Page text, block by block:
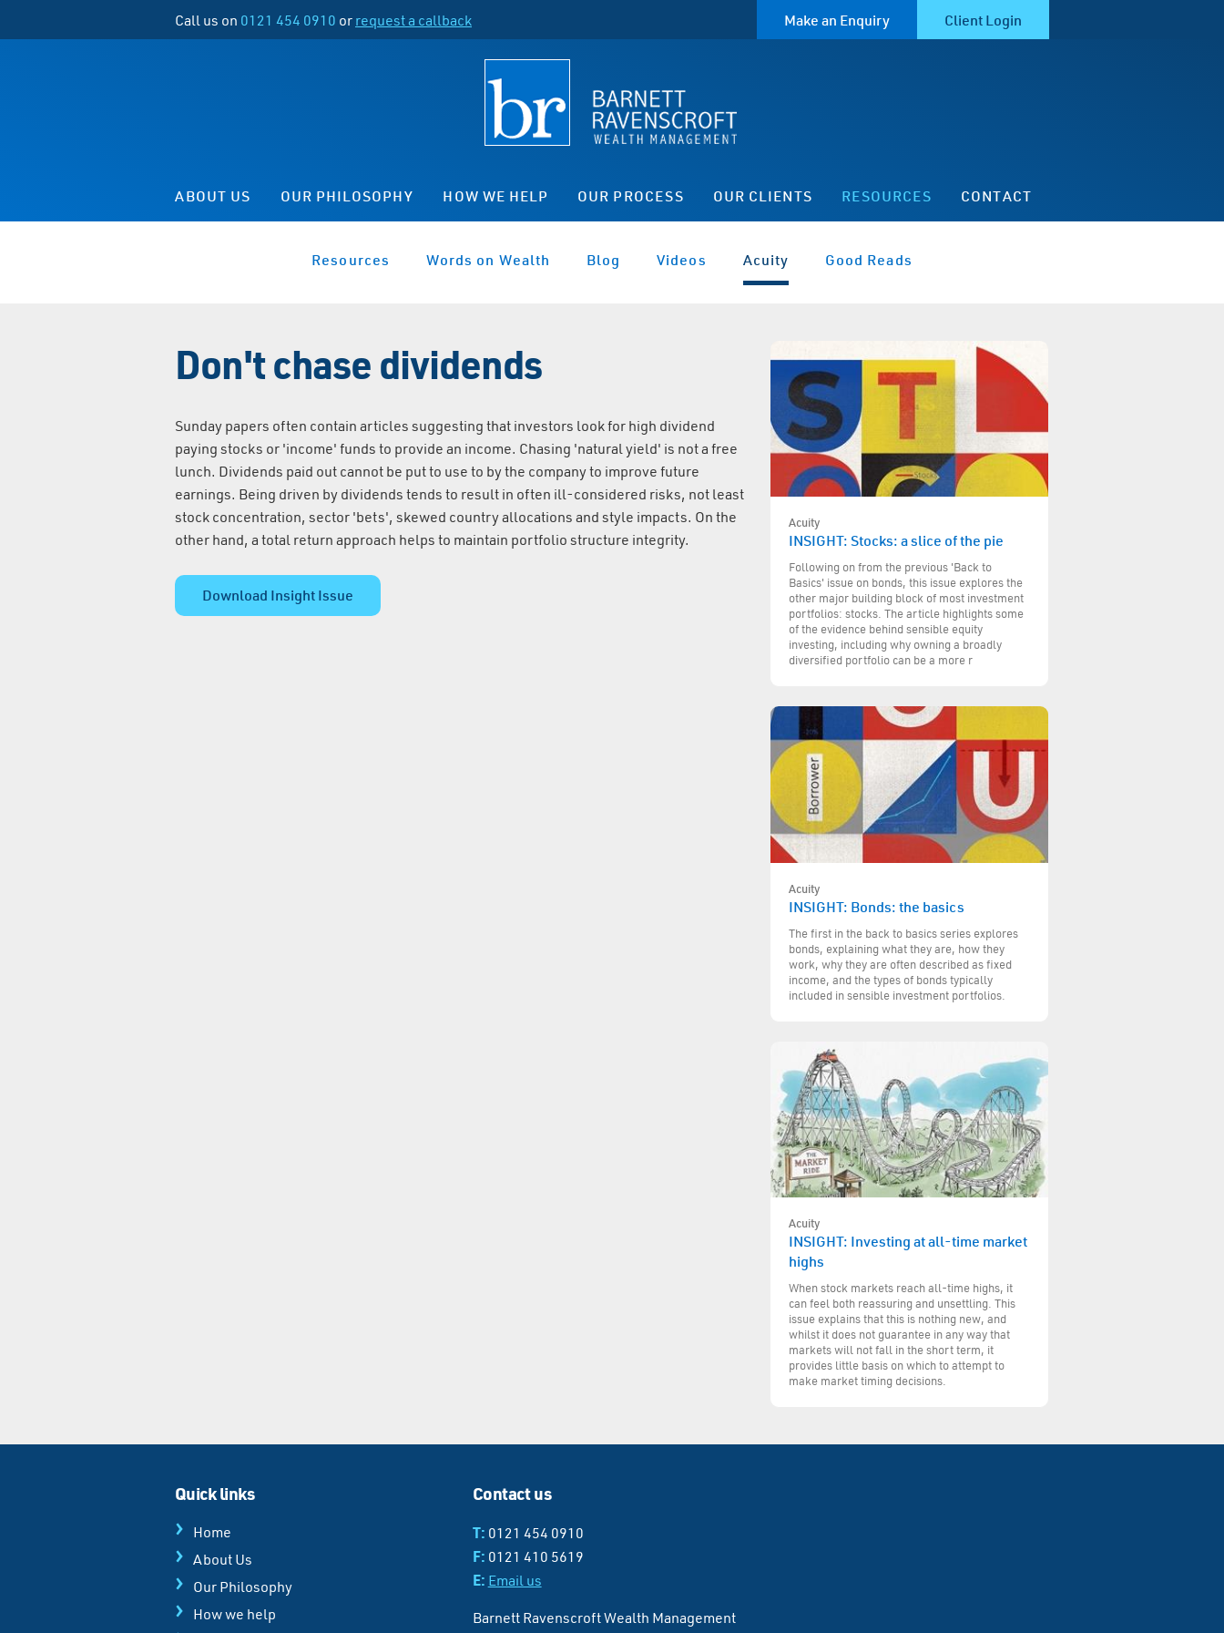
Call us on 0121 454 0910 or request a callback Make an Enquiry Client Login
ABOUT US OUR PHILOSOPHY HOW WE HELP OUR PROCESS OUR CLIENTS RESOURCES CONTACT
Resources Words on Wealth Blog Videos Acuity Good Reads
Don't chase dividends
Sunday papers often contain articles suggesting that investors look for high dividend
paying stocks or 'income' funds to provide an income. Chasing 'natural yield' is not a free
lunch. Dividends paid out cannot be put to use to by the company to improve future
earnings. Being driven by dividends tends to result in often ill-considered risks, not least
stock concentration, sector 'bets', skewed country allocations and style impacts. On the
other hand, a total return approach helps to maintain portfolio structure integrity.
Download Insight Issue
Acuity
INSIGHT: Stocks: a slice of the pie
Following on from the previous 'Back to
Basics' issue on bonds, this issue explores the
other major building block of most investment
portfolios: stocks. The article highlights some
of the evidence behind sensible equity
investing, including why owning a broadly
diversified portfolio can be a more r
Acuity
INSIGHT: Bonds: the basics
The first in the back to basics series explores
bonds, explaining what they are, how they
work, why they are often described as fixed
income, and the types of bonds typically
included in sensible investment portfolios.
Acuity
INSIGHT: Investing at all-time market
highs
When stock markets reach all-time highs, it
can feel both reassuring and unsettling. This
issue explains that this is nothing new, and
whilst it does not guarantee in any way that
markets will not fall in the short term, it
provides little basis on which to attempt to
make market timing decisions.
Quick links
Home
About Us
Our Philosophy
How we help
Contact us
T: 0121 454 0910
F: 0121 410 5619
E: Email us
Barnett Ravenscroft Wealth Management